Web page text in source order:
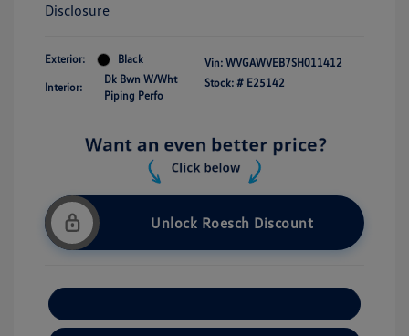
Disclosure
Exterior: Black
Interior:
Dk Bwn W/Wht
Piping Perfo
Vin: WVGAWVEB7SH011412
Stock: # E25142
Unlock Roesch Discount